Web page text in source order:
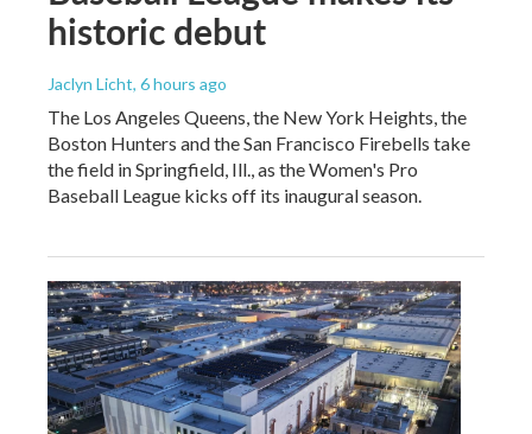
historic debut
Jaclyn Licht, 6 hours ago
The Los Angeles Queens, the New York Heights, the
Boston Hunters and the San Francisco Firebells take
the field in Springfield, Ill., as the Women's Pro
Baseball League kicks off its inaugural season.